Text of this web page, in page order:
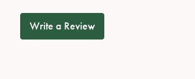
Write a Review